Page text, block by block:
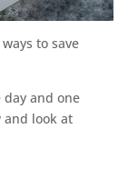
to save
and one
and look at